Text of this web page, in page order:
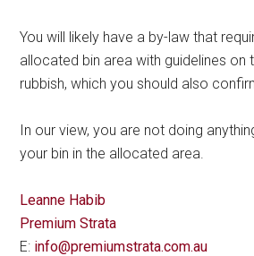
You will likely have a by-law that
allocated bin area with guidelines on
rubbish, which you should also
In our view, you are not doing
your bin in the allocated area.
Leanne Habib
Premium Strata
E: info@premiumstrata.com.au